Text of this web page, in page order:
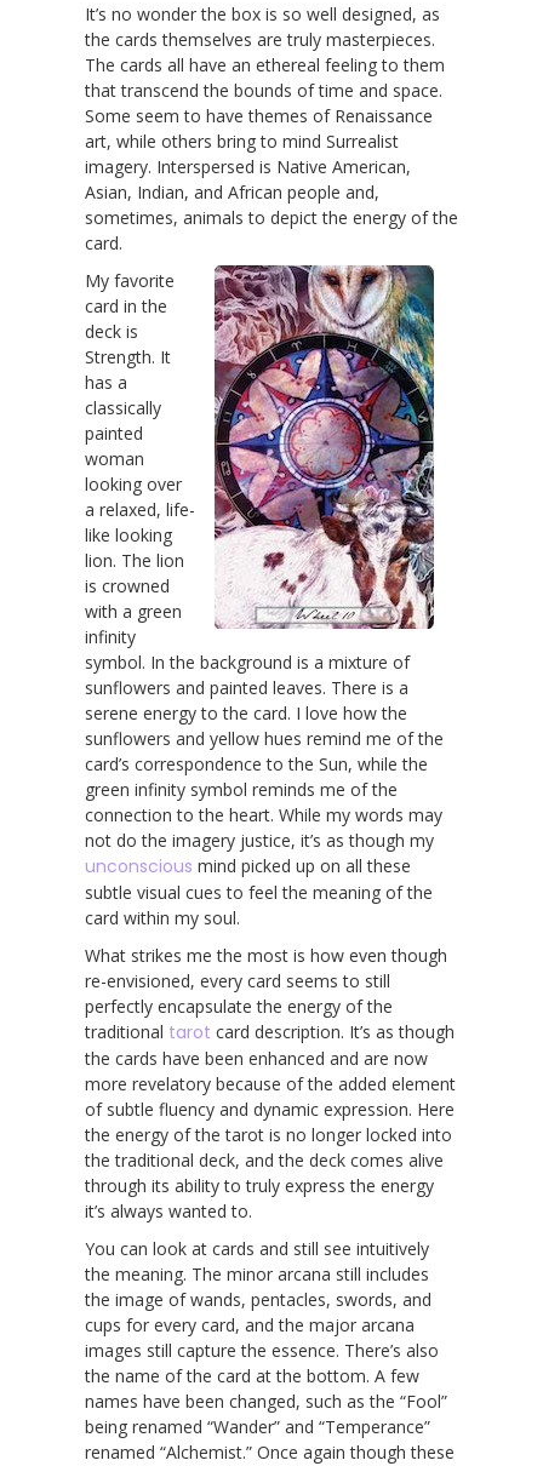
It’s no wonder the box is so well designed, as
the cards themselves are truly masterpieces.
The cards all have an ethereal feeling to them
that transcend the bounds of time and space.
Some seem to have themes of Renaissance
art, while others bring to mind Surrealist
imagery. Interspersed is Native American,
Asian, Indian, and African people and,
sometimes, animals to depict the energy of the
card.
My favorite
card in the
deck is
Strength. It
has a
classically
painted
woman
looking over
a relaxed, life-
like looking
lion. The lion
is crowned
with a green
infinity
symbol. In the background is a mixture of
sunflowers and painted leaves. There is a
serene energy to the card. I love how the
sunflowers and yellow hues remind me of the
card’s correspondence to the Sun, while the
green infinity symbol reminds me of the
connection to the heart. While my words may
not do the imagery justice, it’s as though my
unconscious mind picked up on all these
subtle visual cues to feel the meaning of the
card within my soul.
What strikes me the most is how even though
re-envisioned, every card seems to still
perfectly encapsulate the energy of the
traditional tarot card description. It’s as though
the cards have been enhanced and are now
more revelatory because of the added element
of subtle fluency and dynamic expression. Here
the energy of the tarot is no longer locked into
the traditional deck, and the deck comes alive
through its ability to truly express the energy
it’s always wanted to.
You can look at cards and still see intuitively
the meaning. The minor arcana still includes
the image of wands, pentacles, swords, and
cups for every card, and the major arcana
images still capture the essence. There’s also
the name of the card at the bottom. A few
names have been changed, such as the “Fool”
being renamed “Wander” and “Temperance”
renamed “Alchemist.” Once again though these